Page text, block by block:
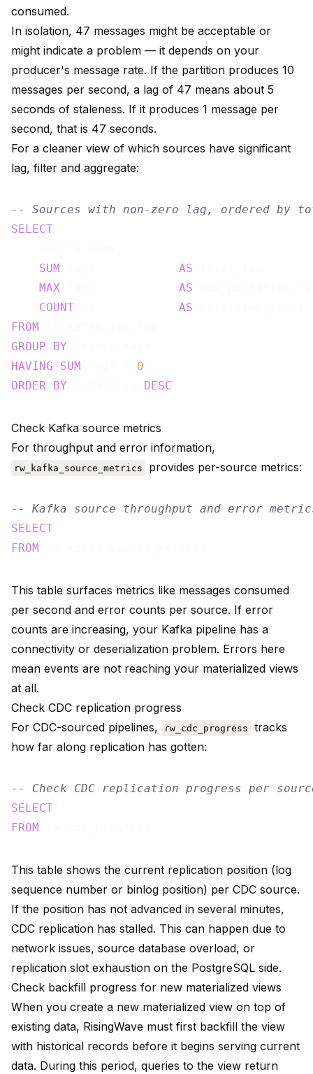
consumed.
In isolation, 47 messages might be acceptable or
might indicate a problem — it depends on your
producer's message rate. If the partition produces 10
messages per second, a lag of 47 means about 5
seconds of staleness. If it produces 1 message per
second, that is 47 seconds.
For a cleaner view of which sources have significant
lag, filter and aggregate:
-- Sources with non-zero lag, ordered by
SELECT
SUM
AS
MAX
AS
COUNT
AS
FROM
GROUP
BY
HAVING
SUM
0
ORDER
BY DESC
Check Kafka source metrics
For throughput and error information,
rw_kafka_source_metrics provides per-source metrics:
-- Kafka source throughput and error
SELECT
FROM
This table surfaces metrics like messages consumed
per second and error counts per source. If error
counts are increasing, your Kafka pipeline has a
connectivity or deserialization problem. Errors here
mean events are not reaching your materialized views
at all.
Check CDC replication progress
For CDC-sourced pipelines,
rw_cdc_progress
tracks
how far along replication has gotten:
-- Check CDC replication progress per
SELECT
FROM
This table shows the current replication position (log
sequence number or binlog position) per CDC source.
If the position has not advanced in several minutes,
CDC replication has stalled. This can happen due to
network issues, source database overload, or
replication slot exhaustion on the PostgreSQL side.
Check backfill progress for new materialized views
When you create a new materialized view on top of
existing data, RisingWave must first backfill the view
with historical records before it begins serving current
data. During this period, queries to the view return